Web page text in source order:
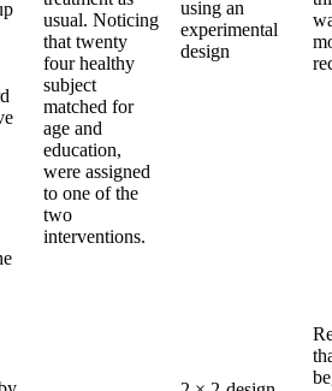
usual. Noticing
that twenty
four healthy
subject
matched for
age and
education,
were assigned
to one of the
two
interventions.
using an
experimental
design